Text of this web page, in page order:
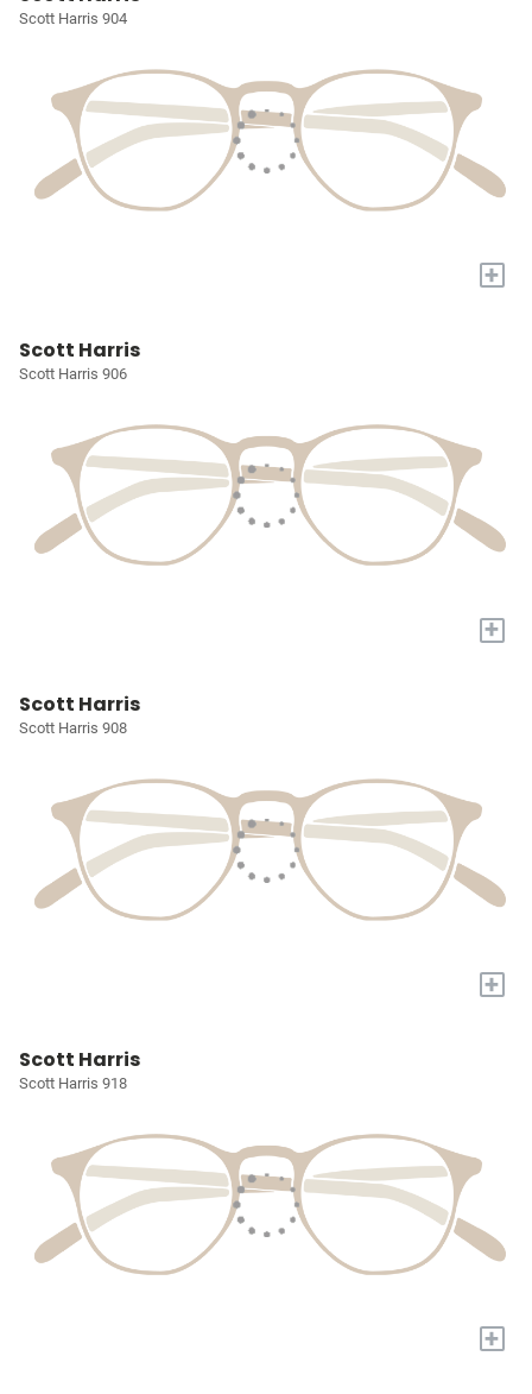
Scott Harris 904
+
Scott Harris
Scott Harris 906
+
Scott Harris
Scott Harris 908
+
Scott Harris
Scott Harris 918
+